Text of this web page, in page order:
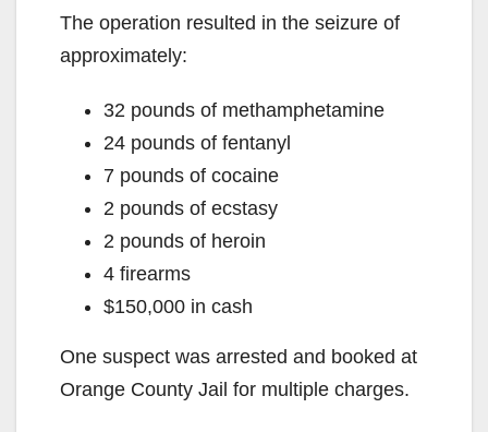
The operation resulted in the seizure of
approximately:
32 pounds of methamphetamine
24 pounds of fentanyl
7 pounds of cocaine
2 pounds of ecstasy
2 pounds of heroin
4 firearms
$150,000 in cash
One suspect was arrested and booked at
Orange County Jail for multiple charges.